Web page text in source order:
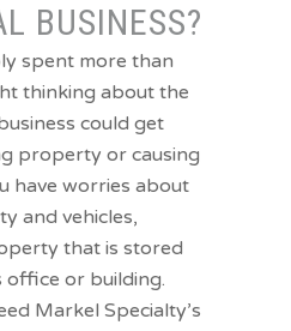
BUSINESS?
spent more than
thinking about the
could get
property or causing
have worries about
and vehicles,
that is stored
office or building.
Markel Specialty’s